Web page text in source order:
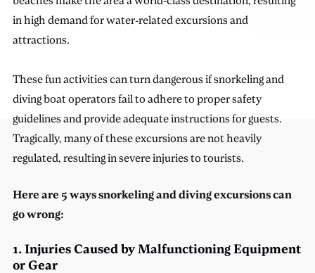
in high demand for water-related excursions and
attractions.
These fun activities can turn dangerous if snorkeling and
diving boat operators fail to adhere to proper safety
guidelines and provide adequate instructions for guests.
Tragically, many of these excursions are not heavily
regulated, resulting in severe injuries to tourists.
Here are 5 ways snorkeling and diving excursions can
go wrong:
1. Injuries Caused by Malfunctioning Equipment
or Gear